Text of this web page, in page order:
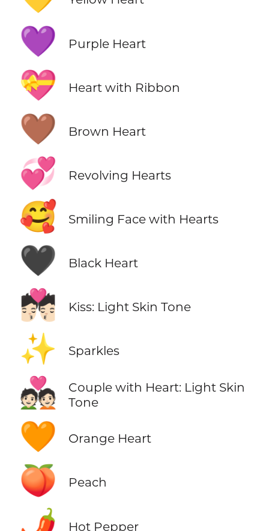
💜 Purple Heart
💝 Heart with Ribbon
🤎 Brown Heart
💞 Revolving Hearts
🥰 Smiling Face with Hearts
🖤 Black Heart
💏🏻 Kiss: Light Skin Tone
✨ Sparkles
💑🏻
Couple with Heart: Light Skin
Tone
🧡 Orange Heart
🍑 Peach
Hot Pepper